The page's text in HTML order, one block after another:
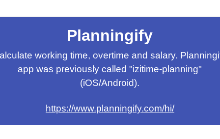
Planningify
working time, overtime and salary.
app was previously called "izitime-planning"
(iOS/Android).
https://www.planningify.com/hi/